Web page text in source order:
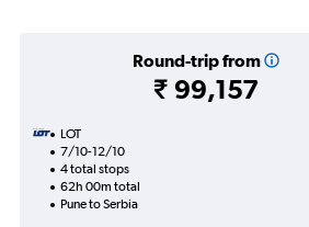
Round-trip from
₹ 99,157
LOT
7/10-12/10
4 total stops
62h 00m total
Pune to Serbia